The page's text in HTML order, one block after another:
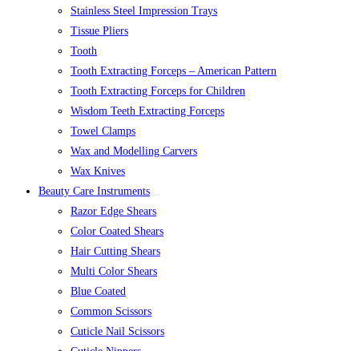
Stainless Steel Impression Trays
Tissue Pliers
Tooth
Tooth Extracting Forceps – American Pattern
Tooth Extracting Forceps for Children
Wisdom Teeth Extracting Forceps
Towel Clamps
Wax and Modelling Carvers
Wax Knives
Beauty Care Instruments
Razor Edge Shears
Color Coated Shears
Hair Cutting Shears
Multi Color Shears
Blue Coated
Common Scissors
Cuticle Nail Scissors